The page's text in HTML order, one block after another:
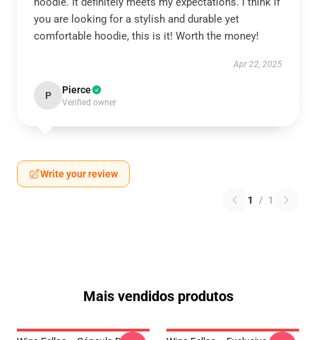
you are looking for a stylish and durable yet
comfortable hoodie, this is it! Worth the money!
Apr 22, 2025
P Pierce
Verified owner
Write your review
1 / 1
Mais vendidos produtos